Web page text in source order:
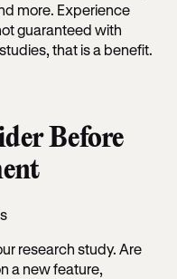
more. Experience
guaranteed with
that is a benefit.
Before
research study. Are
a new feature,